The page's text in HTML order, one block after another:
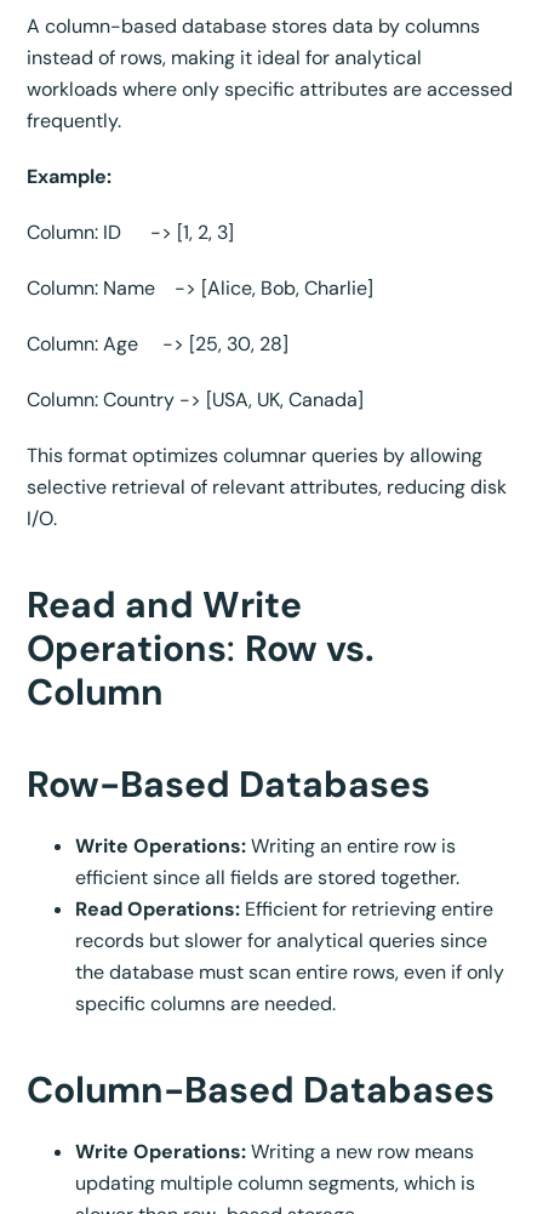
A column-based database stores data by columns
instead of rows, making it ideal for analytical
workloads where only specific attributes are accessed
frequently.
Example:
Column: ID -> [1, 2, 3]
Column: Name -> [Alice, Bob, Charlie]
Column: Age -> [25, 30, 28]
Column: Country -> [USA, UK, Canada]
This format optimizes columnar queries by allowing
selective retrieval of relevant attributes, reducing disk
I/O.
Read and Write
Operations: Row vs.
Column
Row-Based Databases
Write Operations:Writing an entire row is
efficient since all fields are stored together.
Read Operations: Efficient for retrieving entire
records but slower for analytical queries since
the database must scan entire rows, even if only
specific columns are needed.
Column-Based Databases
Write Operations:Writing a new row means
updating multiple column segments, which is